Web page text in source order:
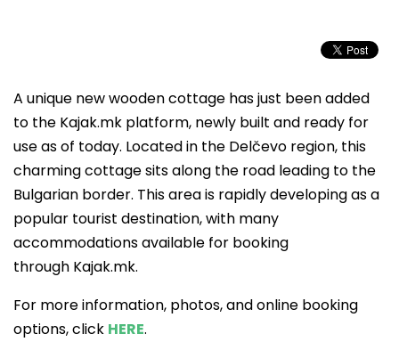
A unique new wooden cottage has just been added
to the Kajak.mk platform, newly built and ready for
use as of today. Located in the Delčevo region, this
charming cottage sits along the road leading to the
Bulgarian border. This area is rapidly developing as a
popular tourist destination, with many
accommodations available for booking
through Kajak.mk.
For more information, photos, and online booking
options, click HERE.